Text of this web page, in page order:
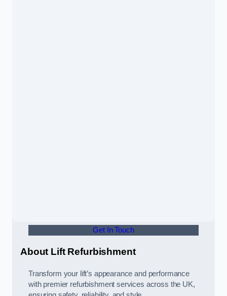
Get In Touch
About Lift Refurbishment
Transform your lift’s appearance and performance
with premier refurbishment services across the UK,